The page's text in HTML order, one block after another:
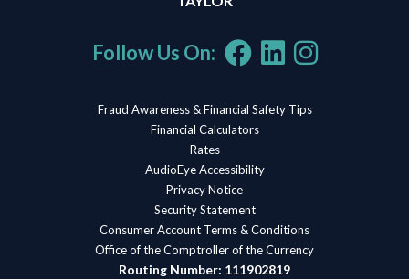
Follow Us On:
Fraud Awareness & Financial Safety Tips
Financial Calculators
Rates
AudioEye Accessibility
Privacy Notice
Security Statement
Consumer Account Terms & Conditions
Office of the Comptroller of the Currency
Routing Number: 111902819